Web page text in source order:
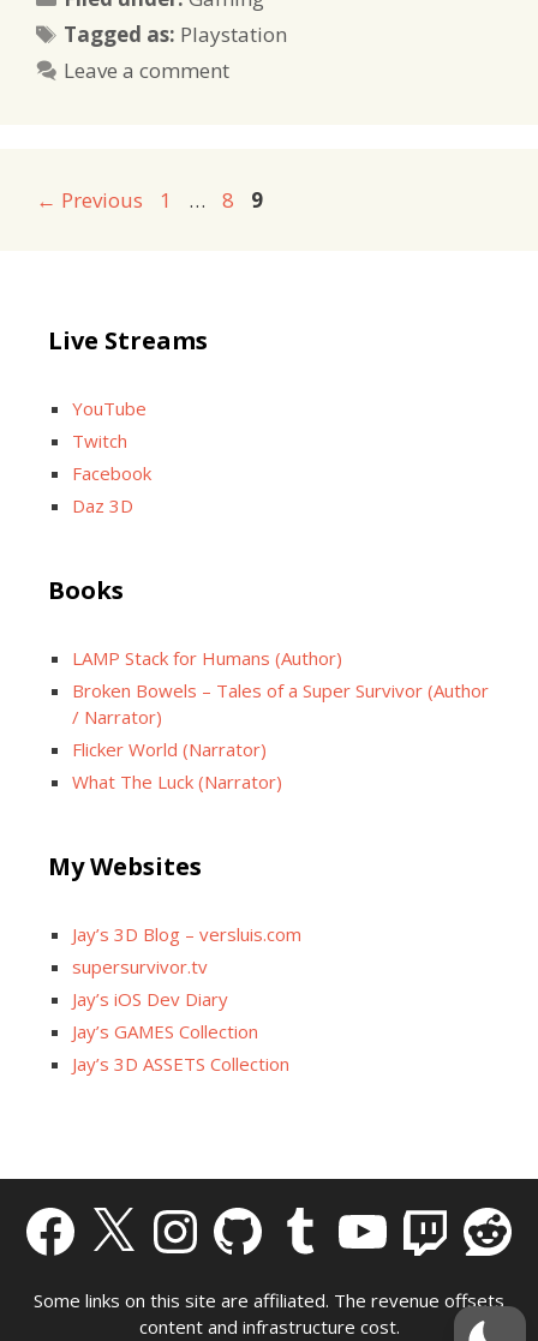
Tagged as: Tags
Playstation
Leave a comment
← Previous Page
1 … Page
8 Page
9
Live Streams
YouTube
Twitch
Facebook
Daz 3D
Books
LAMP Stack for Humans (Author)
Broken Bowels – Tales of a Super Survivor (Author
/ Narrator)
Flicker World (Narrator)
What The Luck (Narrator)
My Websites
Jay’s 3D Blog – versluis.com
supersurvivor.tv
Jay’s iOS Dev Diary
Jay’s GAMES Collection
Jay’s 3D ASSETS Collection
Facebook InstagramGitHub Tumblr YouTubeTwitch Reddit
Some links on this site are affiliated. The revenue offsets
content and infrastructure cost.